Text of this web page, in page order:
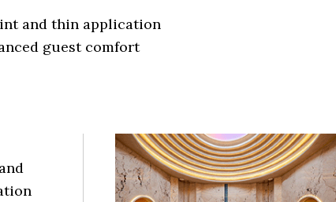
and thin application
guest comfort